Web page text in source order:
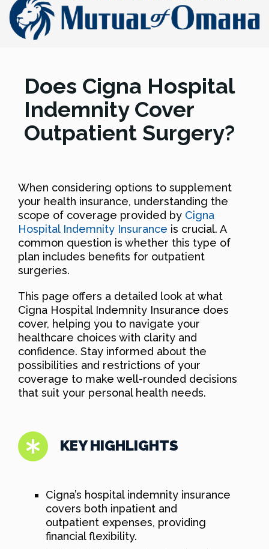
Does Cigna Hospital
Indemnity Cover
Outpatient Surgery?
When considering options to supplement
your health insurance, understanding the
scope of coverage provided by Cigna
Hospital Indemnity Insurance is crucial. A
common question is whether this type of
plan includes benefits for outpatient
surgeries.
This page offers a detailed look at what
Cigna Hospital Indemnity Insurance does
cover, helping you to navigate your
healthcare choices with clarity and
confidence. Stay informed about the
possibilities and restrictions of your
coverage to make well-rounded decisions
that suit your personal health needs.
KEY HIGHLIGHTS
Cigna’s hospital indemnity insurance
covers both inpatient and
outpatient expenses, providing
financial flexibility.